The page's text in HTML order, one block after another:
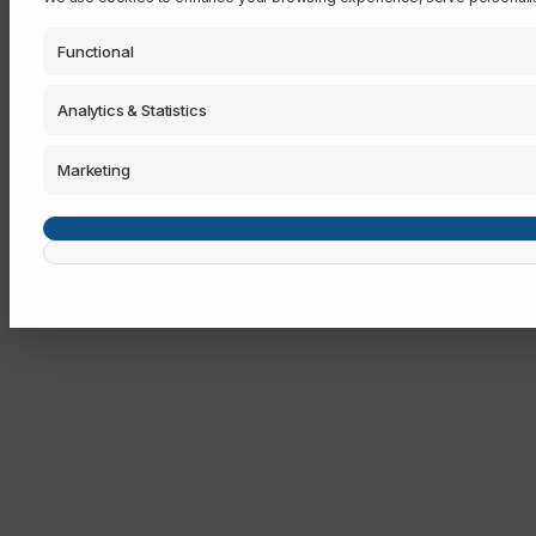
Functional
Analytics & Statistics
Marketing